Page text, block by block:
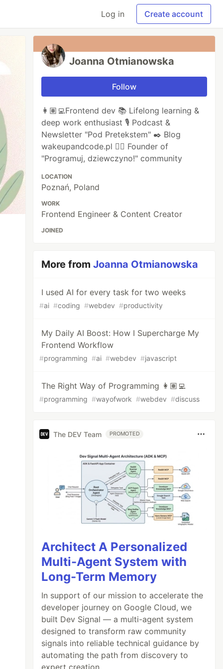
Log in Create account
Joanna Otmianowska
Follow
👩🏽‍💻Frontend dev 📚 Lifelong learning &
deep work enthusiast 🎙️ Podcast &
Newsletter "Pod Pretekstem" ✒️ Blog
wakeupandcode.pl 🦸‍♀️ Founder of
"Programuj, dziewczyno!" community
LOCATION
Poznań, Poland
WORK
Frontend Engineer & Content Creator
JOINED
More fromJoanna Otmianowska
I used AI for every task for two weeks
#ai #coding #webdev #productivity
My Daily AI Boost: How I Supercharge My
Frontend Workflow
#programming #ai #webdev #javascript
The Right Way of Programming 👩🏽‍💻
#programming #wayofwork #webdev #discuss
The DEV Team PROMOTED
Architect A Personalized
Multi-Agent System with
Long-Term Memory
In support of our mission to accelerate the
developer journey on Google Cloud, we
built Dev Signal — a multi-agent system
designed to transform raw community
signals into reliable technical guidance by
automating the path from discovery to
expert creation.